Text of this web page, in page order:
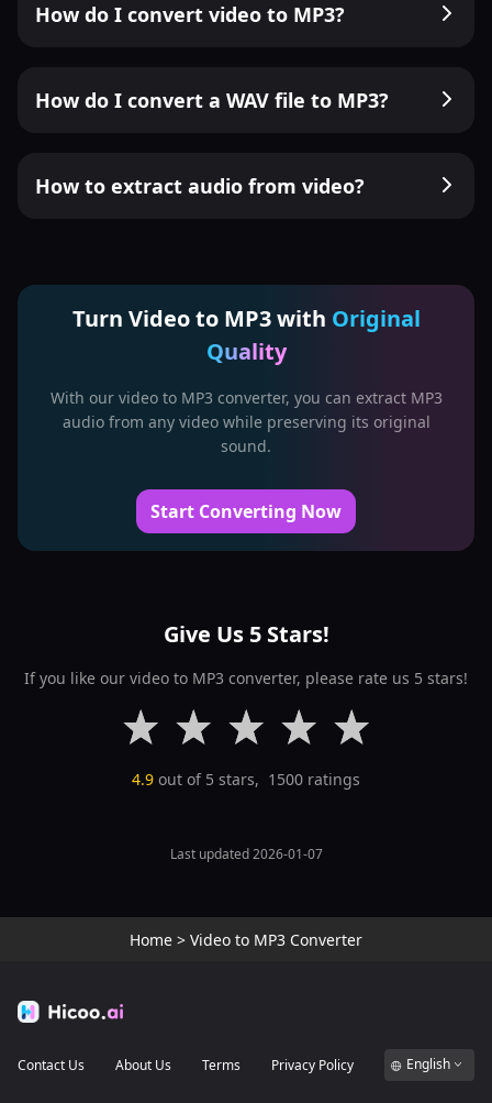
How do I convert video to MP3?
How do I convert a WAV file to MP3?
How to extract audio from video?
Turn Video to MP3 with Original
Quality
With our video to MP3 converter, you can extract MP3
audio from any video while preserving its original
sound.
Start Converting Now
Give Us 5 Stars!
If you like our video to MP3 converter, please rate us 5 stars!
4.9 out of 5 stars, 1500 ratings
Last updated 2026-01-07
Home > Video to MP3 Converter
Contact Us About Us Terms Privacy Policy English